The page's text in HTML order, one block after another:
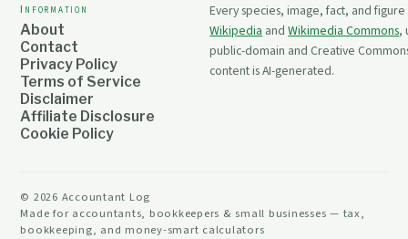
Information
About
Contact
Privacy Policy
Terms of Service
Disclaimer
Affiliate Disclosure
Cookie Policy
Every species, image, fact, and
Wikipediaand Wikimedia Commons,
public-domain and Creative
content is AI-generated.
© 2026 Accountant Log
Made for accountants, bookkeepers & small businesses — tax,
bookkeeping, and money-smart calculators